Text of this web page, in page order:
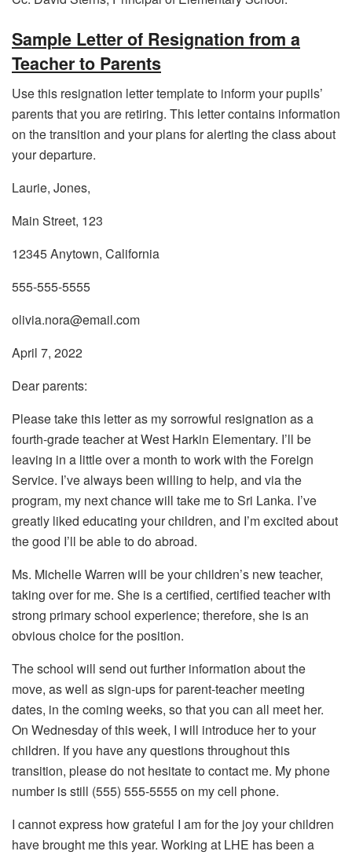
Sample Letter of Resignation from a
Teacher to Parents
Use this resignation letter template to inform your pupils’
parents that you are retiring. This letter contains information
on the transition and your plans for alerting the class about
your departure.
Laurie, Jones,
Main Street, 123
12345 Anytown, California
555-555-5555
olivia.nora@email.com
April 7, 2022
Dear parents:
Please take this letter as my sorrowful resignation as a
fourth-grade teacher at West Harkin Elementary. I’ll be
leaving in a little over a month to work with the Foreign
Service. I’ve always been willing to help, and via the
program, my next chance will take me to Sri Lanka. I’ve
greatly liked educating your children, and I’m excited about
the good I’ll be able to do abroad.
Ms. Michelle Warren will be your children’s new teacher,
taking over for me. She is a certified, certified teacher with
strong primary school experience; therefore, she is an
obvious choice for the position.
The school will send out further information about the
move, as well as sign-ups for parent-teacher meeting
dates, in the coming weeks, so that you can all meet her.
On Wednesday of this week, I will introduce her to your
children. If you have any questions throughout this
transition, please do not hesitate to contact me. My phone
number is still (555) 555-5555 on my cell phone.
I cannot express how grateful I am for the joy your children
have brought me this year. Working at LHE has been a